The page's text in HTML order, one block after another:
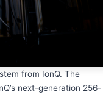
from IonQ. The
next-generation 256-